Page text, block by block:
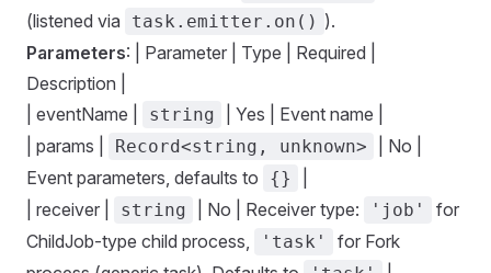
(listened via
task.emitter.on() ).
Parameters: | Parameter | Type | Required |
Description |
| eventName |
string
| Yes | Event name |
| params |
Record<string, unknown>
| No |
Event parameters, defaults to
{}
| receiver |
string | No | Receiver type: 'job'
for
ChildJob-type child process,
'task'
for Fork